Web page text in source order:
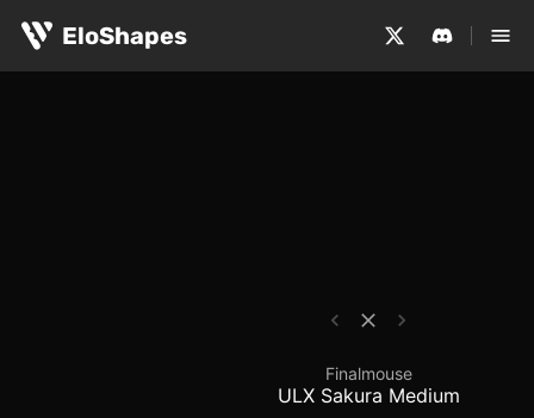
EloShapes
Finalmouse ULX
Finalmouse
ULX Sakura Medium